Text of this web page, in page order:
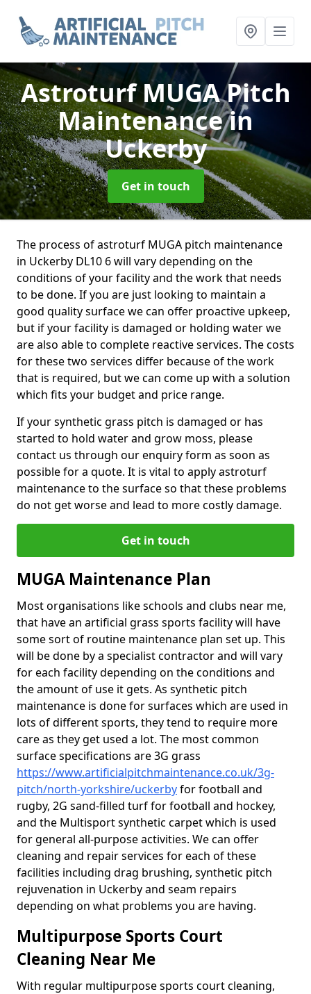
Astroturf MUGA Pitch
Maintenancein
Uckerby
Get in touch
The process of astroturf MUGA pitch maintenance
in Uckerby DL10 6 will vary depending on the
conditions of your facility and the work that needs
to be done. If you are just looking to maintain a
good quality surface we can offer proactive upkeep,
but if your facility is damaged or holding water we
are also able to complete reactive services. The costs
for these two services differ because of the work
that is required, but we can come up with a solution
which fits your budget and price range.
If your synthetic grass pitch is damaged or has
started to hold water and grow moss, please
contact us through our enquiry form as soon as
possible for a quote. It is vital to apply astroturf
maintenance to the surface so that these problems
do not get worse and lead to more costly damage.
Get in touch
MUGA Maintenance Plan
Most organisations like schools and clubs near me,
that have an artificial grass sports facility will have
some sort of routine maintenance plan set up. This
will be done by a specialist contractor and will vary
for each facility depending on the conditions and
the amount of use it gets. As synthetic pitch
maintenance is done for surfaces which are used in
lots of different sports, they tend to require more
care as they get used a lot. The most common
surface specifications are 3G grass
https://www.artificialpitchmaintenance.co.uk/3g-
pitch/north-yorkshire/uckerbyfor football and
rugby, 2G sand-filled turf for football and hockey,
and the Multisport synthetic carpet which is used
for general all-purpose activities. We can offer
cleaning and repair services for each of these
facilities including drag brushing, synthetic pitch
rejuvenation in Uckerby and seam repairs
depending on what problems you are having.
Multipurpose Sports Court
Cleaning Near Me
With regular multipurpose sports court cleaning,